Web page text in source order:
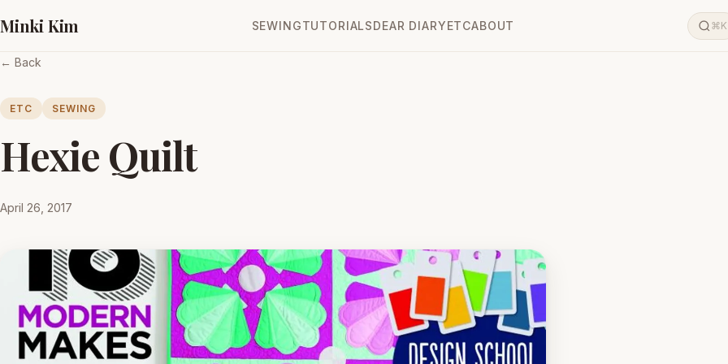
Minki Kim SEWINGTUTORIALSDEAR DIARYETCABOUT ⌘K
← Back
ETC SEWING
Hexie Quilt
April 26, 2017